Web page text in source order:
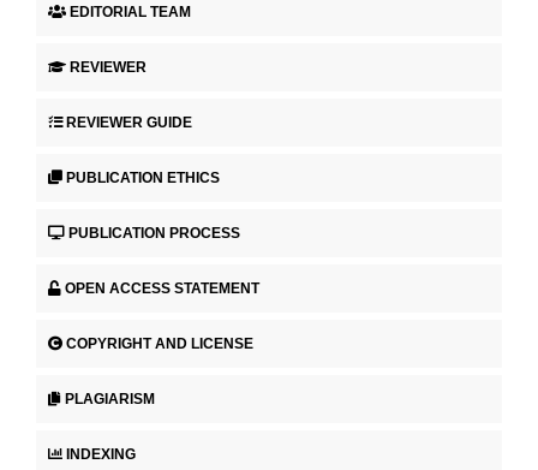
EDITORIAL TEAM
REVIEWER
REVIEWER GUIDE
PUBLICATION ETHICS
PUBLICATION PROCESS
OPEN ACCESS STATEMENT
COPYRIGHT AND LICENSE
PLAGIARISM
INDEXING